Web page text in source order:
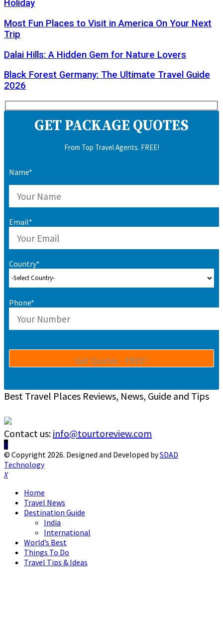
Holiday
Most Fun Places to Visit in America On Your Next
Trip
Dalai Hills: A Hidden Gem for Nature Lovers
Black Forest Germany: The Ultimate Travel Guide
2026
GET PACKAGE QUOTES
From Top Travel Agents. FREE!
Name*
Email*
Country*
Phone*
Best Travel Places Reviews, News, Guide and Tips
Contact us: info@tourtoreview.com
Facebook
Twitter
Instagram
Pinterest
Linkedin
Youtube
© Copyright 2026. Designed and Developed bySDAD
Technology
Facebook
Twitter
Instagram
Pinterest
Linkedin
Youtube
Home
Travel News
Destination Guide
India
International
World’s Best
Things To Do
Travel Tips & Ideas